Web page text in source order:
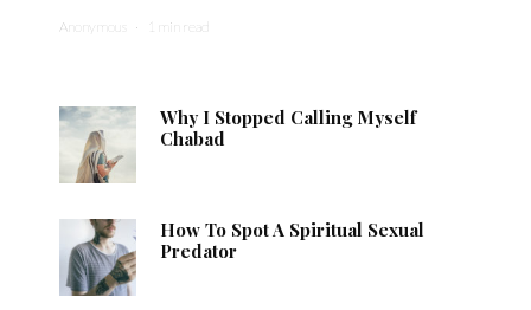
Anonymous · 1 min read
Why I Stopped Calling Myself
Chabad
How To Spot A Spiritual Sexual
Predator